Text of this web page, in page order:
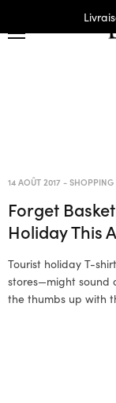
14 AOÛT 2017-SHOPPING
Forget
Holiday This
Tourist holiday T-
stores—might sound
the thumbs up with